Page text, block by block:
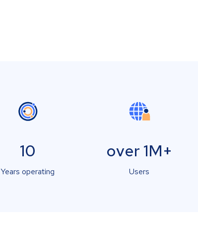
10
Years operating
over 1M+
Users